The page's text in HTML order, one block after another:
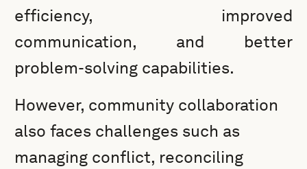
efficiency, improved
communication, and better
problem-solving capabilities.
However, community collaboration
also faces challenges such as
managing conflict, reconciling